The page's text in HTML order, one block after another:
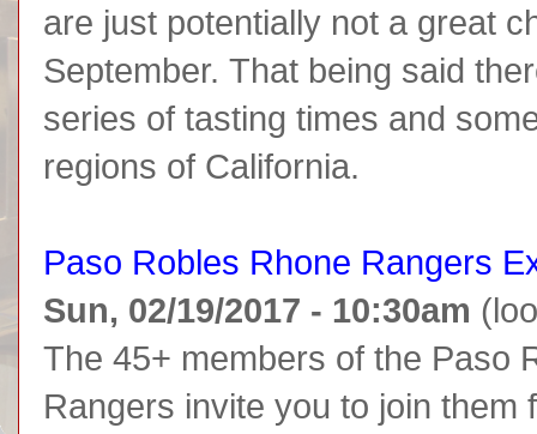
are just potentially not a great
September. That being said
series of tasting times and
regions of California.
Paso Robles Rhone Rangers
Sun, 02/19/2017 - 10:30am
The 45+ members of the Paso
Rangers invite you to join